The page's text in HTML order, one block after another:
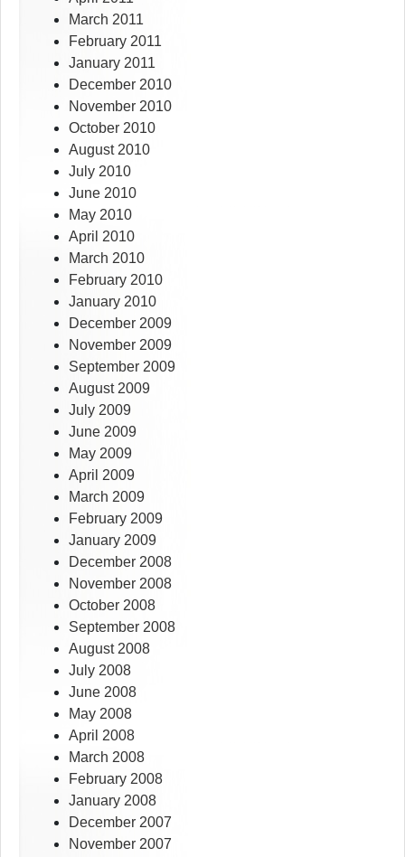
March 2011
February 2011
January 2011
December 2010
November 2010
October 2010
August 2010
July 2010
June 2010
May 2010
April 2010
March 2010
February 2010
January 2010
December 2009
November 2009
September 2009
August 2009
July 2009
June 2009
May 2009
April 2009
March 2009
February 2009
January 2009
December 2008
November 2008
October 2008
September 2008
August 2008
July 2008
June 2008
May 2008
April 2008
March 2008
February 2008
January 2008
December 2007
November 2007